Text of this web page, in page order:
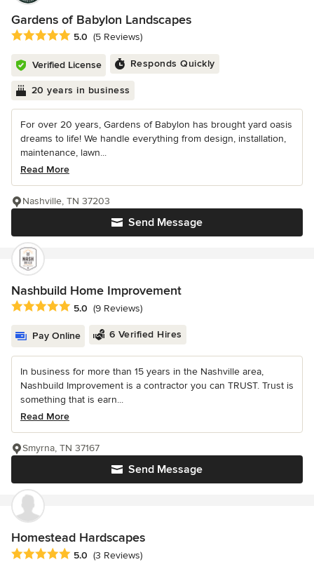
Gardens of Babylon Landscapes
Average rating: 5 out of 5 stars
5.0 (5 Reviews)
Verified License Responds Quickly
20 years in business
For over 20 years, Gardens of Babylon has brought yard oasis
dreams to life! We handle everything from design, installation,
maintenance, lawn...
Read More
Send Message
Nashville, TN 37203
Nashbuild Home Improvement
Average rating: 5 out of 5 stars
5.0 (9 Reviews)
Pay Online 6 Verified Hires
In business for more than 15 years in the Nashville area,
Nashbuild Improvement is a contractor you can TRUST. Trust is
something that is earn...
Read More
Send Message
Smyrna, TN 37167
Homestead Hardscapes
Average rating: 5 out of 5 stars
5.0 (3 Reviews)